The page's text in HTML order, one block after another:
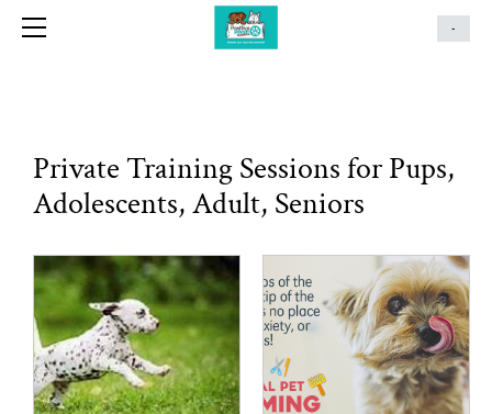
G-3HBSWN0R1R
-
Private Training Sessions for Pups,
Adolescents, Adult, Seniors
HOME
ANYTIME PUPPY
ABOUT
T&C'S
BLOG
REVIEWS
GALLERY